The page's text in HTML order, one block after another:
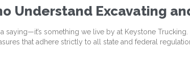
Understand Excavating
a saying—it’s something we live by at Keystone
that adhere strictly to all state and federal